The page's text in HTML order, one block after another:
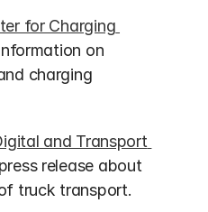
for Charging
on
charging
and Transport
release about
truck transport.